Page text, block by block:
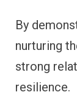
By
nurturing
strong
resilience.